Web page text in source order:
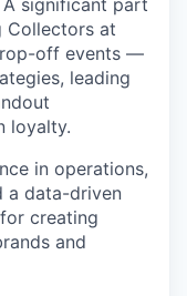
significant part
Collectors at
off events —
leading
loyalty.
in operations,
a data-driven
creating
and